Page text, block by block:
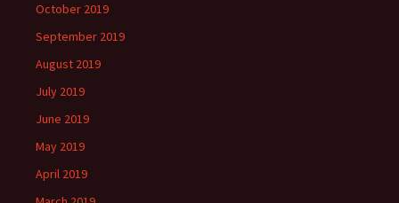
October 2019
September 2019
August 2019
July 2019
June 2019
May 2019
April 2019